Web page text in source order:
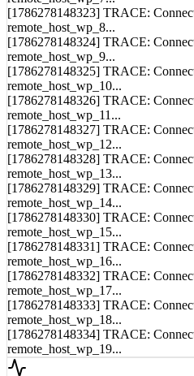
remote_host_wp_7...
[1786278148323] TRACE:
remote_host_wp_8...
[1786278148324] TRACE:
remote_host_wp_9...
[1786278148325] TRACE:
remote_host_wp_10...
[1786278148326] TRACE:
remote_host_wp_11...
[1786278148327] TRACE:
remote_host_wp_12...
[1786278148328] TRACE:
remote_host_wp_13...
[1786278148329] TRACE:
remote_host_wp_14...
[1786278148330] TRACE:
remote_host_wp_15...
[1786278148331] TRACE:
remote_host_wp_16...
[1786278148332] TRACE:
remote_host_wp_17...
[1786278148333] TRACE:
remote_host_wp_18...
[1786278148334] TRACE:
remote_host_wp_19...